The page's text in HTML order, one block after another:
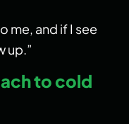
me, and if I see
up.”
to cold